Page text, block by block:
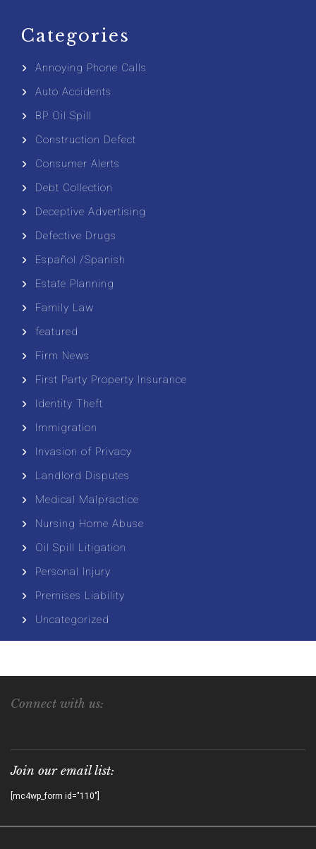
Categories
Annoying Phone Calls
Auto Accidents
BP Oil Spill
Construction Defect
Consumer Alerts
Debt Collection
Deceptive Advertising
Defective Drugs
Español /Spanish
Estate Planning
Family Law
featured
Firm News
First Party Property Insurance
Identity Theft
Immigration
Invasion of Privacy
Landlord Disputes
Medical Malpractice
Nursing Home Abuse
Oil Spill Litigation
Personal Injury
Premises Liability
Uncategorized
Connect with us:
Join our email list:
[mc4wp_form id="110"]